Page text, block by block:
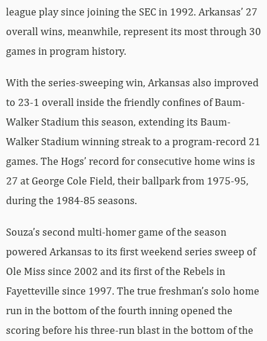
league play since joining the SEC in 1992. Arkansas’ 27
overall wins, meanwhile, represent its most through 30
games in program history.
With the series-sweeping win, Arkansas also improved
to 23-1 overall inside the friendly confines of Baum-
Walker Stadium this season, extending its Baum-
Walker Stadium winning streak to a program-record 21
games. The Hogs’ record for consecutive home wins is
27 at George Cole Field, their ballpark from 1975-95,
during the 1984-85 seasons.
Souza’s second multi-homer game of the season
powered Arkansas to its first weekend series sweep of
Ole Miss since 2002 and its first of the Rebels in
Fayetteville since 1997. The true freshman’s solo home
run in the bottom of the fourth inning opened the
scoring before his three-run blast in the bottom of the